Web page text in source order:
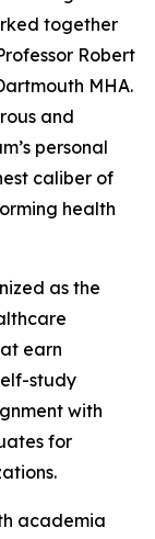
together
Robert
MHA.
and
personal
caliber of
health
as the
earn
study
with
for
academia